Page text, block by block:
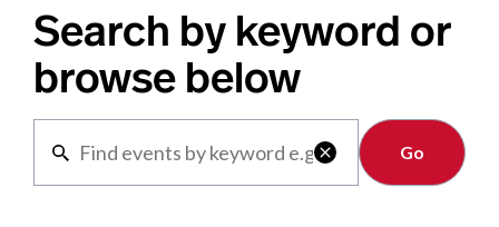
Search by keyword or
browse below

Clear